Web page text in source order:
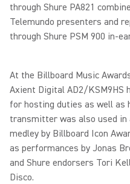
through Shure PA821
Telemundo presenters and
through Shure PSM 900 in-
At the Billboard Music
Axient Digital AD2/KSM9HS
for hosting duties as well as
transmitter was also used in
medley by Billboard Icon
as performances by Jonas
and Shure endorsers Tori
Disco.